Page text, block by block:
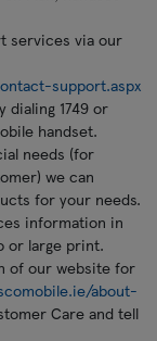
services via our
support.aspx
1749 or
handset.
needs (for
we can
for your needs.
information in
or large print.
of our website for
about-
Care and tell